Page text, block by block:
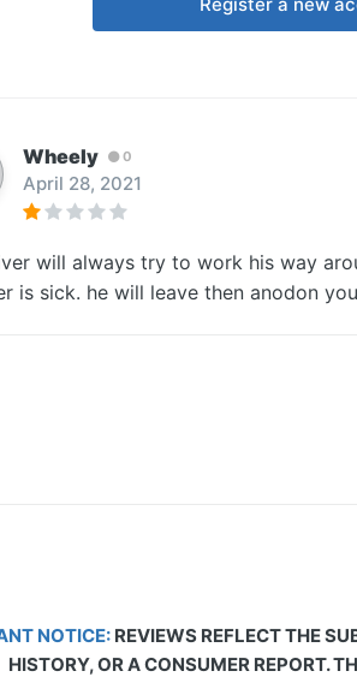
Wheely 0
April 28, 2021
will always try to work his way
is sick. he will leave then anodon
NOTICE: REVIEWS REFLECT THE
HISTORY, OR A CONSUMER REPORT.